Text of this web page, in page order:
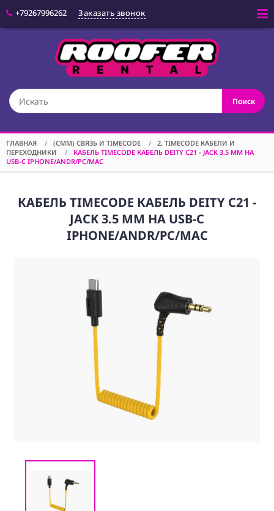
+79267996262 Заказать звонок
Поиск
(OPT) ОПТИКА
ОБОРУДОВАНИЕ
(LGT) СВЕТОВОЕ
ОБОРУДОВАНИЕ
СПЕЦЭФФЕКТЫ
(GRP) КРЕПЕЖ
(FRN) МЕБЕЛЬ И
(CNS) РАСХОДНЫЕ
ГЛАВНАЯ / (CMM) СВЯЗЬ И TIMECODE /
2. TIMECODE КАБЕЛИ И
ПЕРЕХОДНИКИ
/
КАБЕЛЬ TIMECODE КАБЕЛЬ DEITY C21 - JACK 3.5 MM НА
USB-C IPHONE/ANDR/PC/MAC
КАБЕЛЬ TIMECODE КАБЕЛЬ DEITY C21 -
JACK 3.5 MM НА USB-C
IPHONE/ANDR/PC/MAC